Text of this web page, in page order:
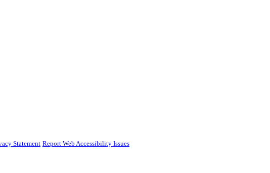
Statement Report Web Accessibility Issues